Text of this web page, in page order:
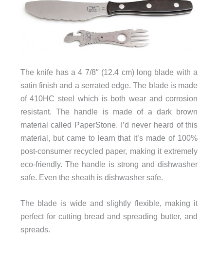
The knife has a 4 7/8″ (12.4 cm) long blade with a
satin finish and a serrated edge. The blade is made
of 410HC steel which is both wear and corrosion
resistant. The handle is made of a dark brown
material called PaperStone. I’d never heard of this
material, but came to learn that it’s made of 100%
post-consumer recycled paper, making it extremely
eco-friendly. The handle is strong and dishwasher
safe. Even the sheath is dishwasher safe.
The blade is wide and slightly flexible, making it
perfect for cutting bread and spreading butter, and
spreads.